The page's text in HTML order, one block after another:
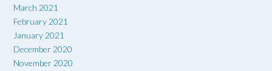
March 2021
February 2021
January 2021
December 2020
November 2020